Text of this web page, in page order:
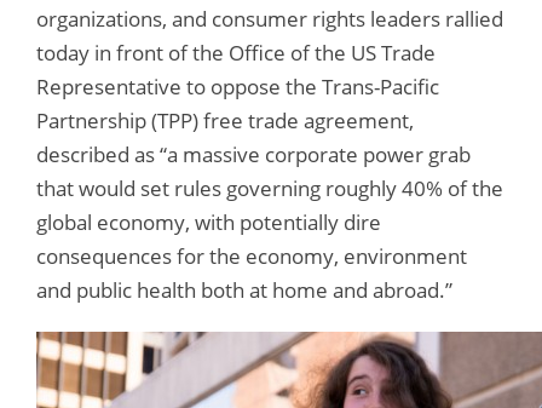
organizations, and consumer rights leaders rallied
today in front of the Office of the US Trade
Representative to oppose the Trans-Pacific
Partnership (TPP) free trade agreement,
described as “a massive corporate power grab
that would set rules governing roughly 40% of the
global economy, with potentially dire
consequences for the economy, environment
and public health both at home and abroad.”